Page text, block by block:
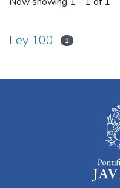
Ley 100 1